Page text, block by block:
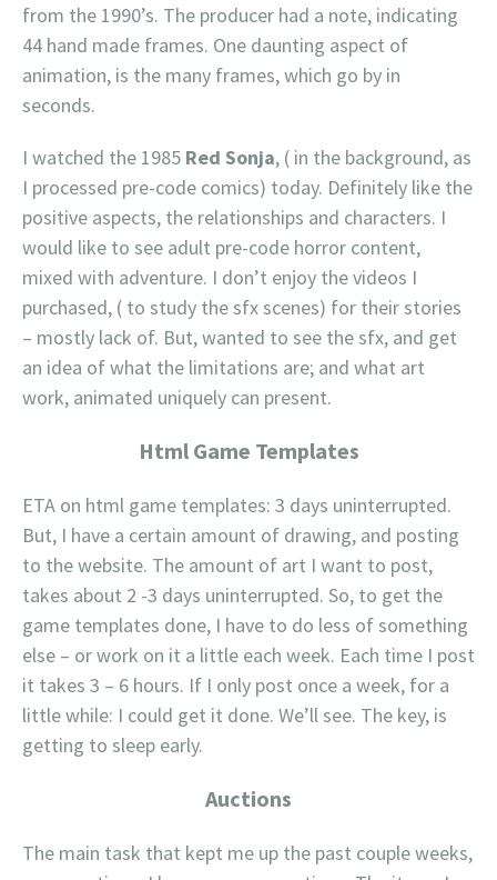
from the 1990’s. The producer had a note, indicating
44 hand made frames. One daunting aspect of
animation, is the many frames, which go by in
seconds.
I watched the 1985 Red Sonja, ( in the background, as
I processed pre-code comics) today. Definitely like the
positive aspects, the relationships and characters. I
would like to see adult pre-code horror content,
mixed with adventure. I don’t enjoy the videos I
purchased, ( to study the sfx scenes) for their stories
– mostly lack of. But, wanted to see the sfx, and get
an idea of what the limitations are; and what art
work, animated uniquely can present.
Html Game Templates
ETA on html game templates: 3 days uninterrupted.
But, I have a certain amount of drawing, and posting
to the website. The amount of art I want to post,
takes about 2 -3 days uninterrupted. So, to get the
game templates done, I have to do less of something
else – or work on it a little each week. Each time I post
it takes 3 – 6 hours. If I only post once a week, for a
little while: I could get it done. We’ll see. The key, is
getting to sleep early.
Auctions
The main task that kept me up the past couple weeks,